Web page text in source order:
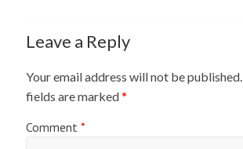
Leave a Reply
Your email address will not be published.
fields are marked*
Comment*